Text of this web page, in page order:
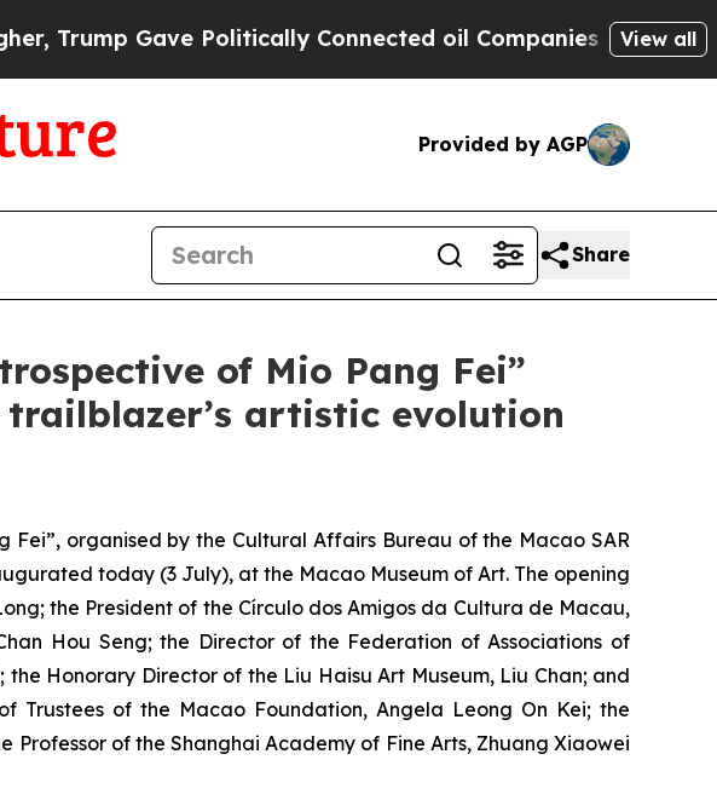
Gave Politically Connected oil Companies — not View all
Provided by AGP
Share
of Mio Pang Fei”
artistic evolution
Fei”, organised by the Cultural Affairs Bureau of the Macao SAR
today (3 July), at the Macao Museum of Art. The opening
the President of the Círculo dos Amigos da Cultura de Macau,
Hou Seng; the Director of the Federation of Associations of
Honorary Director of the Liu Haisu Art Museum, Liu Chan; and
of the Macao Foundation, Angela Leong On Kei; the
of the Shanghai Academy of Fine Arts, Zhuang Xiaowei